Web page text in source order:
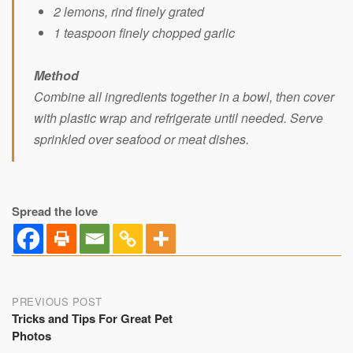
2 lemons, rind finely grated
1 teaspoon finely chopped garlic
Method
Combine all ingredients together in a bowl, then cover
with plastic wrap and refrigerate until needed. Serve
sprinkled over seafood or meat dishes.
Spread the love
Post
navigation
PREVIOUS POST
Tricks and Tips For Great Pet
Photos